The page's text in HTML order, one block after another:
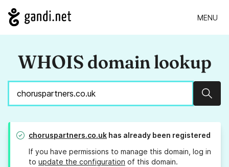
MENU
WHOIS domain lookup
choruspartners.co.uk has already been registered
If you have permissions to manage this domain, log in
to update the configuration of this domain.